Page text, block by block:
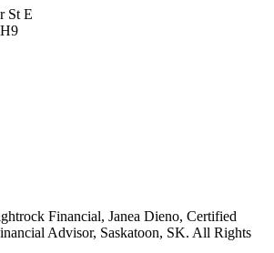
St E
Financial, Janea Dieno, Certified
Advisor, Saskatoon, SK. All Rights